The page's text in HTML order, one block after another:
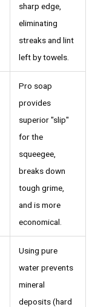
sharp edge,
eliminating
streaks and lint
left by towels.
Pro soap
provides
superior "slip"
for the
squeegee,
breaks down
tough grime,
and is more
economical.
Using pure
water prevents
mineral
deposits (hard